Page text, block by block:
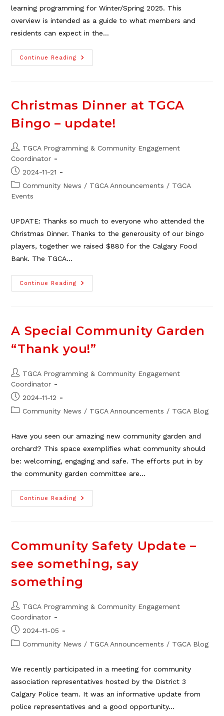
learning programming for Winter/Spring 2025. This
overview is intended as a guide to what members and
residents can expect in the…
Continue Reading
TGCA
2025
Christmas Dinner at TGCA
Bingo – update!
Post
author:
TGCA Programming & Community Engagement
Coordinator
Post
published:
2024-11-21
Post
category:
Community News / TGCA Announcements / TGCA
Events
UPDATE: Thanks so much to everyone who attended the
Christmas Dinner. Thanks to the generousity of our bingo
players, together we raised $880 for the Calgary Food
Bank. The TGCA…
Continue Reading
Christmas
Dinner
Update!
A Special Community Garden
“Thank you!”
Post
author:
TGCA Programming & Community Engagement
Coordinator
Post
published:
2024-11-12
PostCommunity News / TGCA Announcements / TGCA Blog
Have you seen our amazing new community garden and
orchard? This space exemplifies what community should
be: welcoming, engaging and safe. The efforts put in by
the community garden committee are…
Continue Reading
Special
Community Safety Update –
see something, say
something
Post
author:
TGCA Programming & Community Engagement
Coordinator
Post
published:
2024-11-05
PostCommunity News / TGCA Announcements / TGCA Blog
We recently participated in a meeting for community
association representatives hosted by the District 3
Calgary Police team. It was an informative update from
police representatives and a good opportunity…